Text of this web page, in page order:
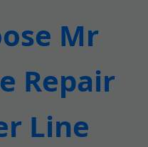
Mr
Repair
Line